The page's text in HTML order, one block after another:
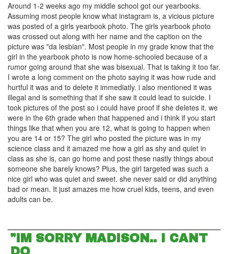
Around 1-2 weeks ago my middle school got our yearbooks.
Assuming most people know what instagram is, a vicious picture
was posted of a girls yearbook photo. The girls yearbook photo
was crossed out along with her name and the caption on the
picture was "da lesbian". Most people in my grade know that the
girl in the yearbook photo is now home-schooled because of a
rumor going around that she was bisexual. That is taking it too far.
I wrote a long comment on the photo saying it was how rude and
hurtful it was and to delete it immediatly. i also mentioned it was
illegal and is something that if she saw it could lead to suicide. I
took pictures of the post so i could have proof if she deletes it. we
were in the 6th grade when that happened and i think if you start
things like that when you are 12, what is going to happen when
you are 14 or 15? The girl who posted the picture was in my
science class and it amazed me how a girl as shy and quiet in
class as she is, can go home and post these nastly things about
someone she barely knows? Plus, the girl targeted was such a
nice girl who was quiet and sweet. she never said or did anything
bad or mean. It just amazes me how cruel kids, teens, and even
adults can be.
"IM SORRY MADISON.. I CANT